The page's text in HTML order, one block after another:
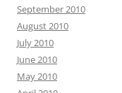
September 2010
August 2010
July 2010
June 2010
May 2010